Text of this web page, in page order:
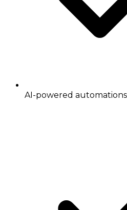
AI-powered